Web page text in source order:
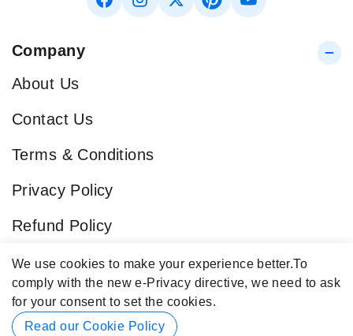
We use cookies to make your experience better.To
comply with the new e-Privacy directive, we need to ask
for your consent to set the cookies.
Read our Cookie Policy
Company
About Us
Contact Us
Terms & Conditions
Privacy Policy
Refund Policy
Blog
Popular Categories
Contact Info